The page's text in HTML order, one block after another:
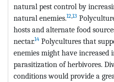
natural pest control by
natural enemies.12 13
hosts and alternate food
nectar.14 Polycultures that
enemies might have increased
parasitization of herbivores.
conditions would provide a